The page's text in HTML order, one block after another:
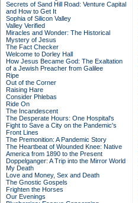
Secrets of Sand Hill Road: Venture Capital
and How to Get It
Sophia of Silicon Valley
Valley Verified
Miracles and Wonder: The Historical
Mystery of Jesus
The Fact Checker
Welcome to Dorley Hall
How Jesus Became God: The Exaltation
of a Jewish Preacher from Galilee
Ripe
Out of the Corner
Raising Hare
Consider Phlebas
Ride On
The Incandescent
The Desperate Hours: One Hospital's
Fight to Save a City on the Pandemic's
Front Lines
The Premonition: A Pandemic Story
The Heartbeat of Wounded Knee: Native
America from 1890 to the Present
Doppelganger: A Trip into the Mirror World
My Death
Love and Money, Sex and Death
The Gnostic Gospels
Frighten the Horses
Our Evenings